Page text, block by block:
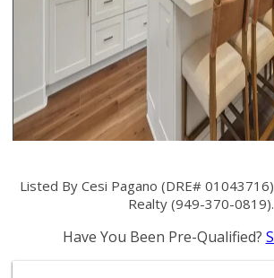
Listed By Cesi Pagano (DRE#
Realty (949-370-0819).
Have You Been Pre-Qualified?